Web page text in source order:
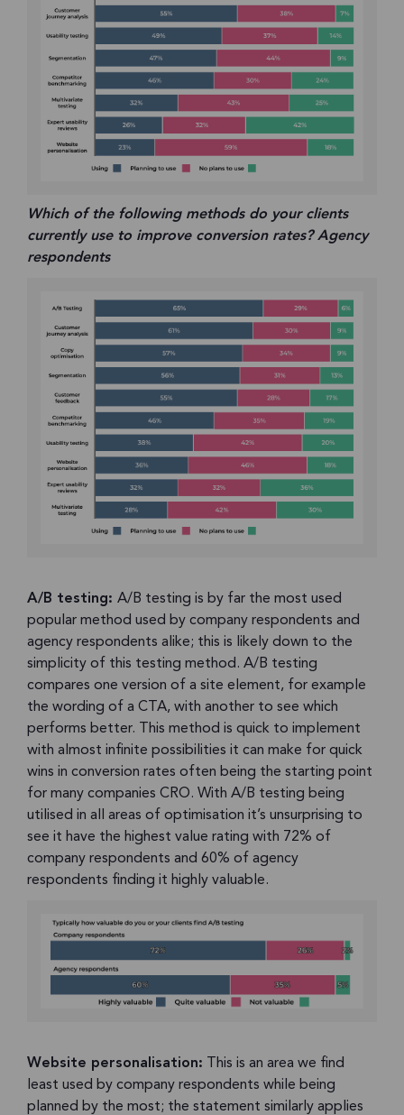
Which of the following methods do your clients
currently use to improve conversion rates? Agency
respondents
A/B testing: A/B testing is by far the most used
popular method used by company respondents and
agency respondents alike; this is likely down to the
simplicity of this testing method. A/B testing
compares one version of a site element, for example
the wording of a CTA, with another to see which
performs better. This method is quick to implement
with almost infinite possibilities it can make for quick
wins in conversion rates often being the starting point
for many companies CRO. With A/B testing being
utilised in all areas of optimisation it’s unsurprising to
see it have the highest value rating with 72% of
company respondents and 60% of agency
respondents finding it highly valuable.
Website personalisation: This is an area we find
least used by company respondents while being
planned by the most; the statement similarly applies